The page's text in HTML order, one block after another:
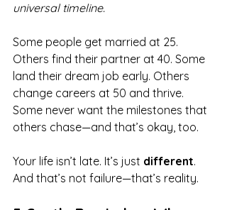
universal timeline.
Some people get married at 25.
Others find their partner at 40. Some
land their dream job early. Others
change careers at 50 and thrive.
Some never want the milestones that
others chase—and that’s okay, too.
Your life isn’t late. It’s just different.
And that’s not failure—that’s reality.